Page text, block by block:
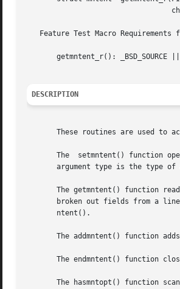
Feature Test Macro Requirements
getmntent_r(): _BSD_SOURCE
DESCRIPTION
These routines are used to
The  setmntent() function
argument type is the type
The getmntent() function
broken out fields from a
       ntent().
The addmntent() function
The endmntent() function
The hasmntopt() function